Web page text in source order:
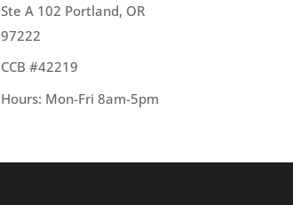
Ste A 102 Portland, OR
97222
CCB #42219
Hours: Mon-Fri 8am-5pm